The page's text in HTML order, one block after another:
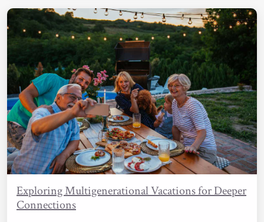
Exploring Multigenerational Vacations for Deeper
Connections